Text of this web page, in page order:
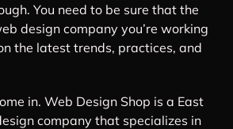
You need to be sure that the
design company you’re working
the latest trends, practices, and
in. Web Design Shop is a East
company that specializes in